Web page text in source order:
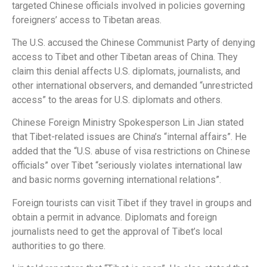
targeted Chinese officials involved in policies governing
foreigners’ access to Tibetan areas.
The U.S. accused the Chinese Communist Party of denying
access to Tibet and other Tibetan areas of China. They
claim this denial affects U.S. diplomats, journalists, and
other international observers, and demanded “unrestricted
access” to the areas for U.S. diplomats and others.
Chinese Foreign Ministry Spokesperson Lin Jian stated
that Tibet-related issues are China’s “internal affairs”. He
added that the “U.S. abuse of visa restrictions on Chinese
officials” over Tibet “seriously violates international law
and basic norms governing international relations”.
Foreign tourists can visit Tibet if they travel in groups and
obtain a permit in advance. Diplomats and foreign
journalists need to get the approval of Tibet’s local
authorities to go there.